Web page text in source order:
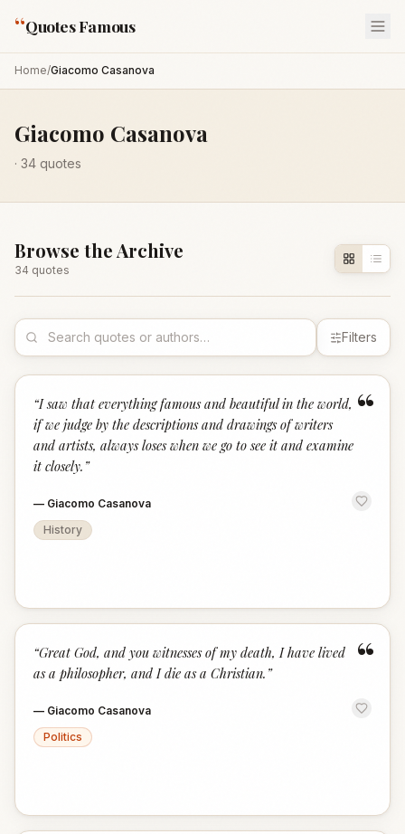
“Quotes Famous
Home/Giacomo Casanova
Giacomo Casanova
· 34 quotes
Browse the Archive
34 quotes
Filters
“
“I saw that everything famous and beautiful in the world,
if we judge by the descriptions and drawings of writers
and artists, always loses when we go to see it and examine
it closely. ”
— Giacomo Casanova
History
“
“Great God, and you witnesses of my death, I have lived
as a philosopher, and I die as a Christian. ”
— Giacomo Casanova
Politics